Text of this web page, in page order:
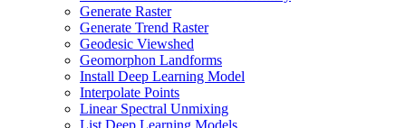
Generate Raster
Generate Trend Raster
Geodesic Viewshed
Geomorphon Landforms
Install Deep Learning Model
Interpolate Points
Linear Spectral Unmixing
List Deep Learning Models